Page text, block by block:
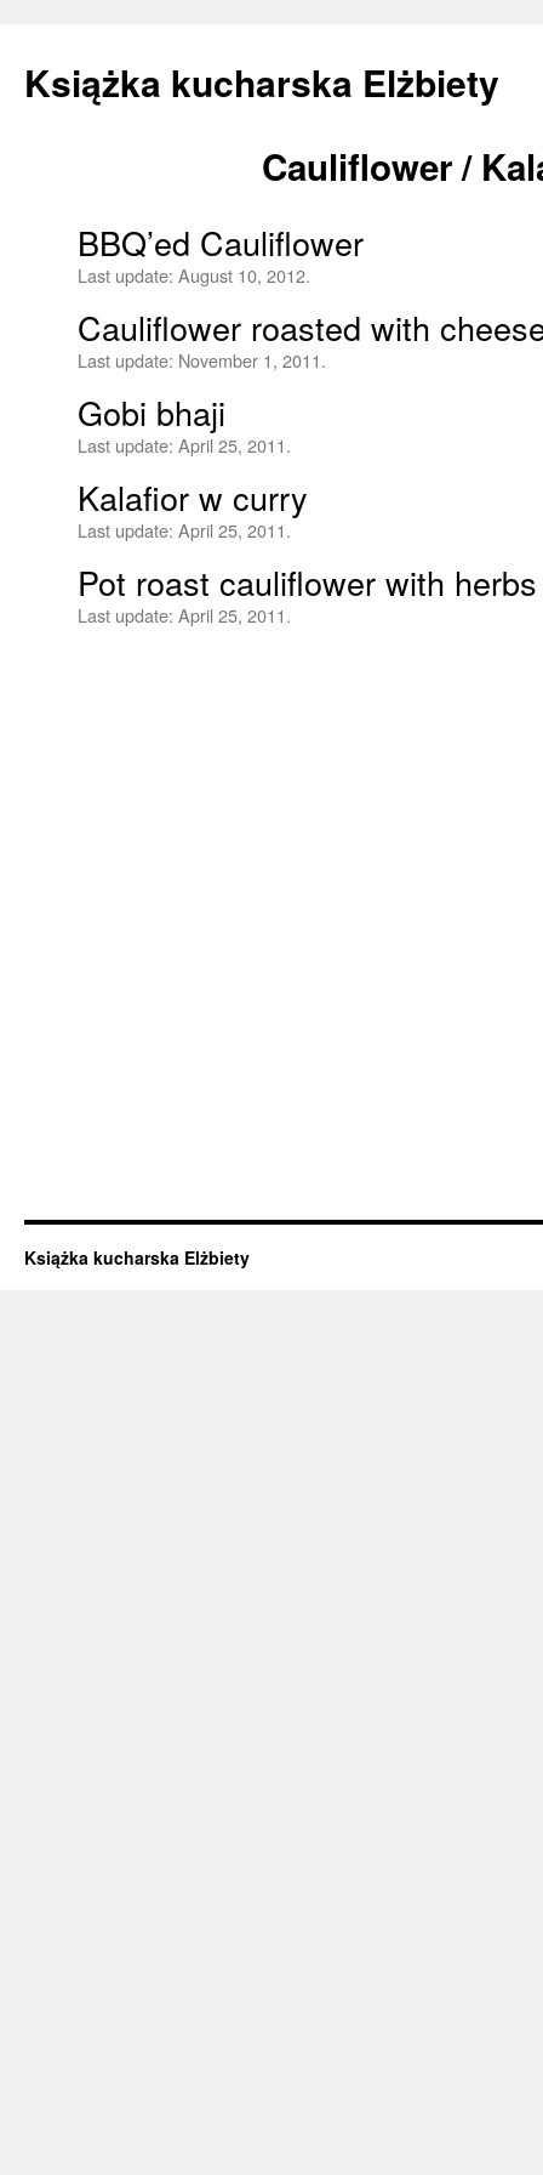
Książka kucharska Elżbiety
content
Cauliflower /
BBQ’ed Cauliflower
Last update: August 10, 2012.
Cauliflower roasted with
Last update: November 1, 2011.
Gobi bhaji
Last update: April 25, 2011.
Kalafior w curry
Last update: April 25, 2011.
Pot roast cauliflower with
Last update: April 25, 2011.
Książka kucharska Elżbiety